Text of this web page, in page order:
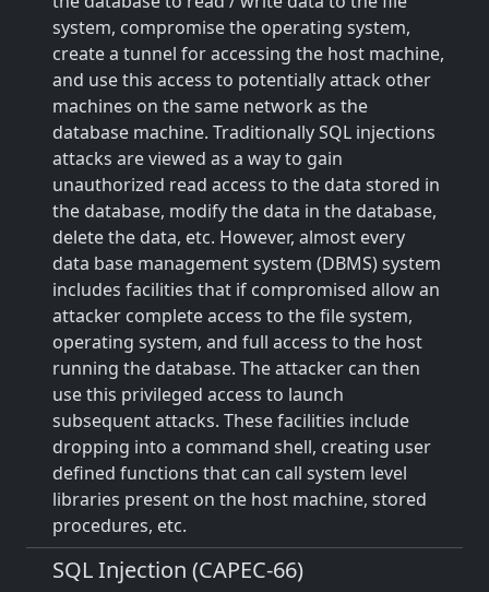
system, compromise the operating system,
create a tunnel for accessing the host machine,
and use this access to potentially attack other
machines on the same network as the
database machine. Traditionally SQL injections
attacks are viewed as a way to gain
unauthorized read access to the data stored in
the database, modify the data in the database,
delete the data, etc. However, almost every
data base management system (DBMS) system
includes facilities that if compromised allow an
attacker complete access to the file system,
operating system, and full access to the host
running the database. The attacker can then
use this privileged access to launch
subsequent attacks. These facilities include
dropping into a command shell, creating user
defined functions that can call system level
libraries present on the host machine, stored
procedures, etc.
SQL Injection (CAPEC-66)